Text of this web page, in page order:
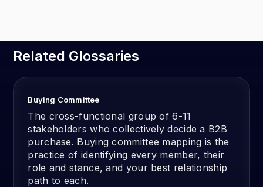
Related Glossaries
Buying Committee
The cross-functional group of 6-11
stakeholders who collectively decide a B2B
purchase. Buying committee mapping is the
practice of identifying every member, their
role and stance, and your best relationship
path to each.